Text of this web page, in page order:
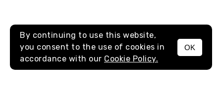
MENU
By continuing to use this website,
you consent to the use of cookies in
accordance with our Cookie Policy.
OK